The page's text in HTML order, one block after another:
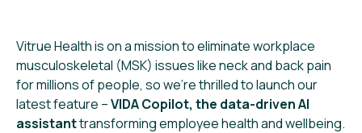
Vitrue Health is on a mission to eliminate workplace
musculoskeletal (MSK) issues like neck and back pain
for millions of people, so we’re thrilled to launch our
latest feature –VIDA Copilot, the data-driven AI
assistanttransforming employee health and wellbeing.